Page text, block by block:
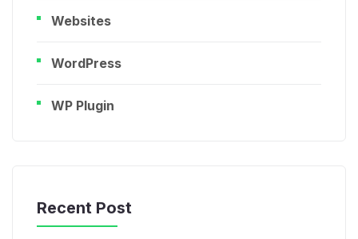
Websites
WordPress
WP Plugin
Recent Post